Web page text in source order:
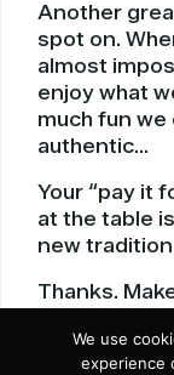
Another
spot on.
almost
enjoy what
much fun we
authentic…
Your “pay it
at the table
new
Thanks.
ReplyWe use
experience